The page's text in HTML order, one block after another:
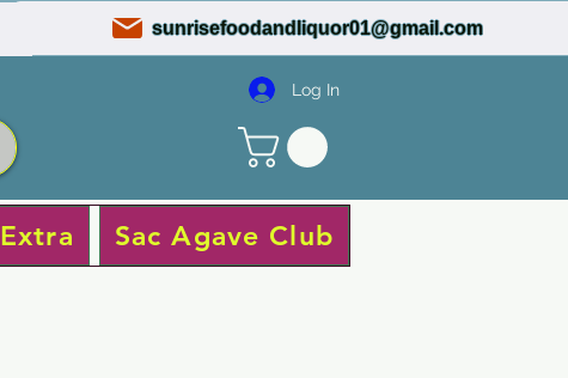
sunrisefoodandliquor01@gmail.com
Log In
Extra Sac Agave Club